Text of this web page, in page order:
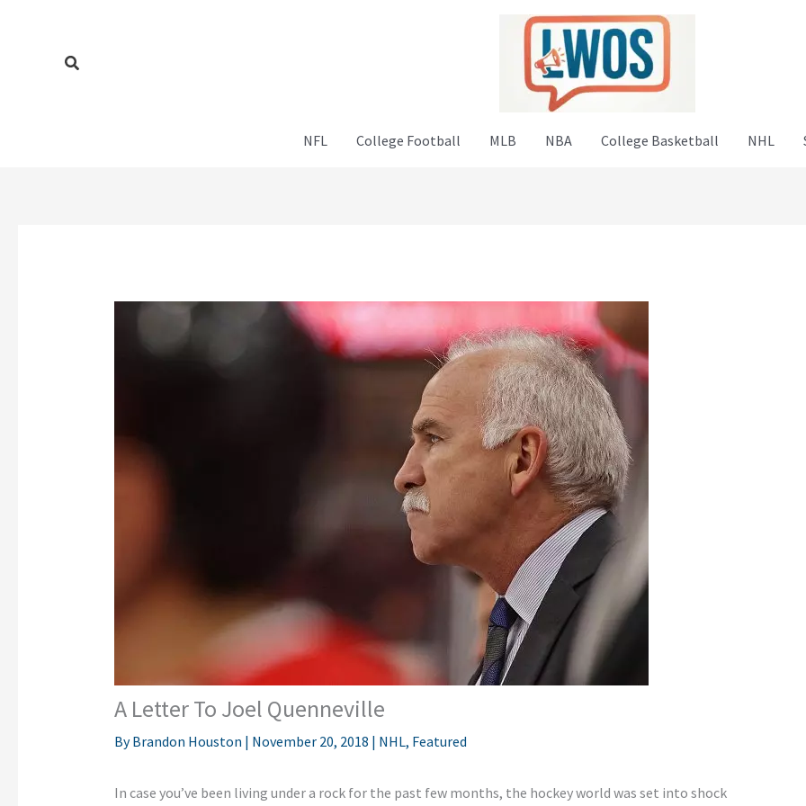
Search
NFL College Football MLB NBA College Basketball NHL
A Letter To Joel Quenneville
ByBrandon Houston | November 20, 2018 | NHL, Featured
In case you’ve been living under a rock for the past few months, the hockey world was set into shock